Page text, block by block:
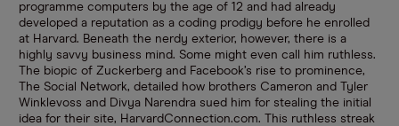
programme computers by the age of 12 and had already
developed a reputation as a coding prodigy before he enrolled
at Harvard. Beneath the nerdy exterior, however, there is a
highly savvy business mind. Some might even call him ruthless.
The biopic of Zuckerberg and Facebook’s rise to prominence,
The Social Network, detailed how brothers Cameron and Tyler
Winklevoss and Divya Narendra sued him for stealing the initial
idea for their site, HarvardConnection.com. This ruthless streak